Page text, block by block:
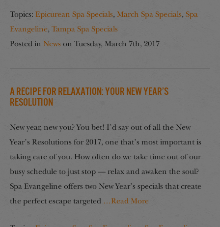
Topics: Epicurean Spa Specials, March Spa Specials, Spa
Evangeline, Tampa Spa Specials
Posted in News on Tuesday, March 7th, 2017
A Recipe for Relaxation: Your New Year’s
Resolution
New year, new you? You bet! I’d say out of all the New
Year’s Resolutions for 2017, one that’s most important is
taking care of you. How often do we take time out of our
busy schedule to just stop — relax and awaken the soul?
Spa Evangeline offers two New Year’s specials that create
the perfect escape targeted …Read More